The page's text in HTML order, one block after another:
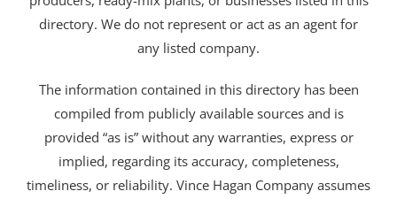
directory. We do not represent or act as an agent for
any listed company.
The information contained in this directory has been
compiled from publicly available sources and is
provided “as is” without any warranties, express or
implied, regarding its accuracy, completeness,
timeliness, or reliability. Vince Hagan Company assumes